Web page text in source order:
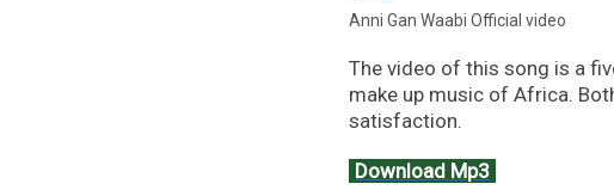
Anni Gan Waabi Official video
The video of this song is a
make up music of Africa.
satisfaction.
Download Mp3